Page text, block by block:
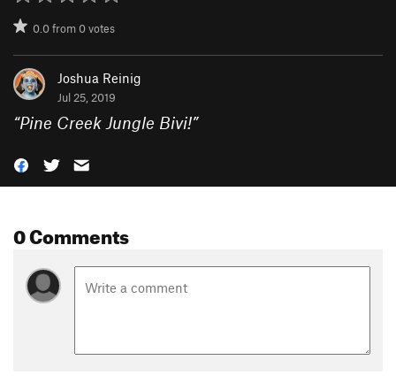
0.0from0votes
Joshua Reinig
Jul 25, 2019
“Pine Creek Jungle Bivi!”
0 Comments